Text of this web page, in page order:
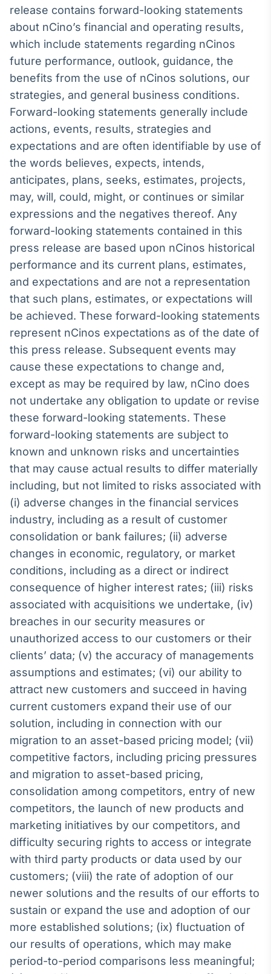
release contains forward-looking statements
about nCino’s financial and operating results,
which include statements regarding nCinos
future performance, outlook, guidance, the
benefits from the use of nCinos solutions, our
strategies, and general business conditions.
Forward-looking statements generally include
actions, events, results, strategies and
expectations and are often identifiable by use of
the words believes, expects, intends,
anticipates, plans, seeks, estimates, projects,
may, will, could, might, or continues or similar
expressions and the negatives thereof. Any
forward-looking statements contained in this
press release are based upon nCinos historical
performance and its current plans, estimates,
and expectations and are not a representation
that such plans, estimates, or expectations will
be achieved. These forward-looking statements
represent nCinos expectations as of the date of
this press release. Subsequent events may
cause these expectations to change and,
except as may be required by law, nCino does
not undertake any obligation to update or revise
these forward-looking statements. These
forward-looking statements are subject to
known and unknown risks and uncertainties
that may cause actual results to differ materially
including, but not limited to risks associated with
(i) adverse changes in the financial services
industry, including as a result of customer
consolidation or bank failures; (ii) adverse
changes in economic, regulatory, or market
conditions, including as a direct or indirect
consequence of higher interest rates; (iii) risks
associated with acquisitions we undertake, (iv)
breaches in our security measures or
unauthorized access to our customers or their
clients’ data; (v) the accuracy of managements
assumptions and estimates; (vi) our ability to
attract new customers and succeed in having
current customers expand their use of our
solution, including in connection with our
migration to an asset-based pricing model; (vii)
competitive factors, including pricing pressures
and migration to asset-based pricing,
consolidation among competitors, entry of new
competitors, the launch of new products and
marketing initiatives by our competitors, and
difficulty securing rights to access or integrate
with third party products or data used by our
customers; (viii) the rate of adoption of our
newer solutions and the results of our efforts to
sustain or expand the use and adoption of our
more established solutions; (ix) fluctuation of
our results of operations, which may make
period-to-period comparisons less meaningful;